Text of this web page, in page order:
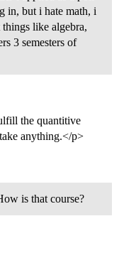
in, but i hate math, i
like algebra,
3 semesters of
the quantitive
anything.</p>
is that course?